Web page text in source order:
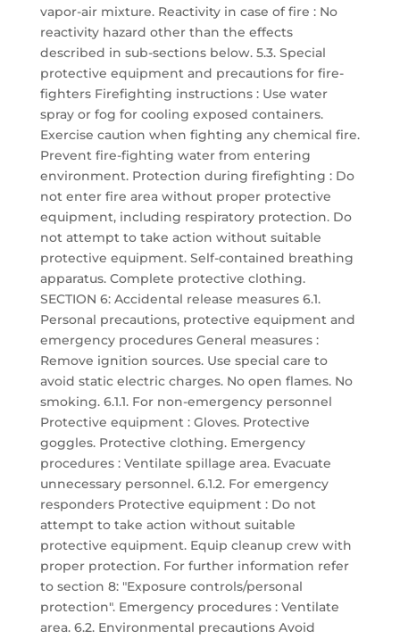
vapor-air mixture. Reactivity in case of fire : No
reactivity hazard other than the effects
described in sub-sections below. 5.3. Special
protective equipment and precautions for fire-
fighters Firefighting instructions : Use water
spray or fog for cooling exposed containers.
Exercise caution when fighting any chemical fire.
Prevent fire-fighting water from entering
environment. Protection during firefighting : Do
not enter fire area without proper protective
equipment, including respiratory protection. Do
not attempt to take action without suitable
protective equipment. Self-contained breathing
apparatus. Complete protective clothing.
SECTION 6: Accidental release measures 6.1.
Personal precautions, protective equipment and
emergency procedures General measures :
Remove ignition sources. Use special care to
avoid static electric charges. No open flames. No
smoking. 6.1.1. For non-emergency personnel
Protective equipment : Gloves. Protective
goggles. Protective clothing. Emergency
procedures : Ventilate spillage area. Evacuate
unnecessary personnel. 6.1.2. For emergency
responders Protective equipment : Do not
attempt to take action without suitable
protective equipment. Equip cleanup crew with
proper protection. For further information refer
to section 8: "Exposure controls/personal
protection". Emergency procedures : Ventilate
area. 6.2. Environmental precautions Avoid